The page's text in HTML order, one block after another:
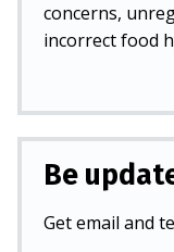
concerns,
incorrect food
Be
Get email and